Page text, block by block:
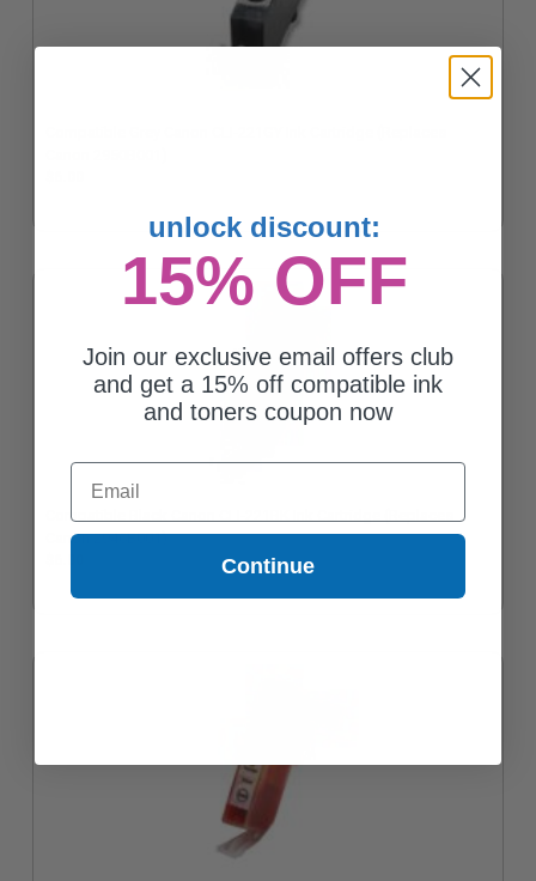
Compatible Black Canon CLI-221BK Ink Cartridge (Replaces
Canon 2946B001)
unlock discount:
15% OFF
Join our exclusive email offers club
and get a 15% off compatible ink
and toners coupon now
Email
Continue